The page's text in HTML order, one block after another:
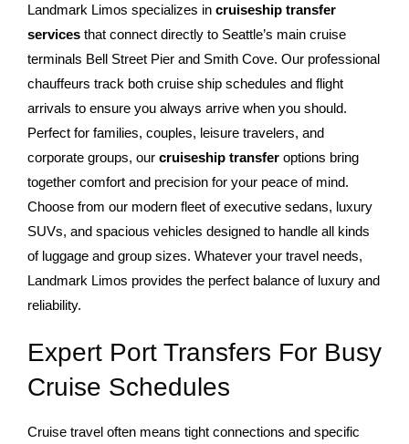
Landmark Limos specializes in cruiseship transfer
services that connect directly to Seattle’s main cruise
terminals Bell Street Pier and Smith Cove. Our professional
chauffeurs track both cruise ship schedules and flight
arrivals to ensure you always arrive when you should.
Perfect for families, couples, leisure travelers, and
corporate groups, our cruiseship transfer options bring
together comfort and precision for your peace of mind.
Choose from our modern fleet of executive sedans, luxury
SUVs, and spacious vehicles designed to handle all kinds
of luggage and group sizes. Whatever your travel needs,
Landmark Limos provides the perfect balance of luxury and
reliability.
Expert Port Transfers For Busy
Cruise Schedules
Cruise travel often means tight connections and specific